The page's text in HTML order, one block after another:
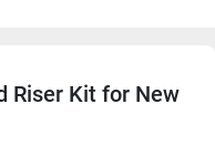
Riser Kit for New